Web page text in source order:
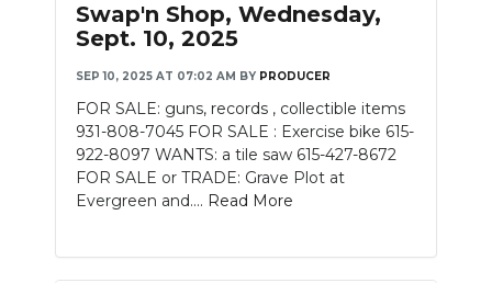
Swap'n Shop, Wednesday,
Sept. 10, 2025
SEP 10, 2025 AT 07:02 AM BY PRODUCER
FOR SALE: guns, records , collectible items
931-808-7045 FOR SALE : Exercise bike 615-
922-8097 WANTS: a tile saw 615-427-8672
FOR SALE or TRADE: Grave Plot at
Evergreen and.... Read More